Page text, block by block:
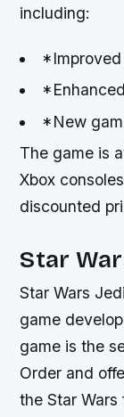
including:
*New
The game is
Xbox
discounted
Star
Star Wars
game
game is the
Order and
the Star Wars